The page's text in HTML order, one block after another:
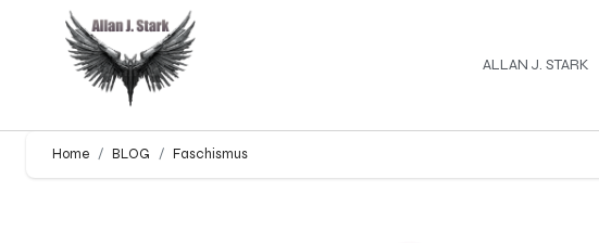
ALLAN J. STARK
Home BLOG Faschismus